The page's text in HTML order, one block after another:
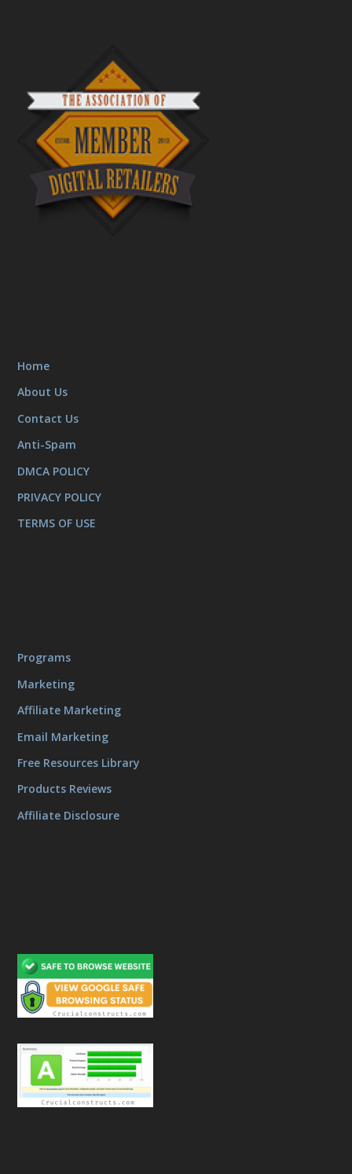
Home
About Us
Contact Us
Anti-Spam
DMCA POLICY
PRIVACY POLICY
TERMS OF USE
Programs
Marketing
Affiliate Marketing
Email Marketing
Free Resources Library
Products Reviews
Affiliate Disclosure